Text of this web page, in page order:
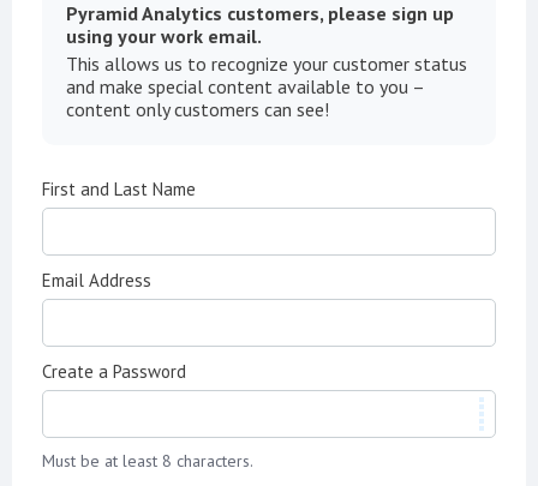
Pyramid Analytics customers, please sign up
using your work email.
This allows us to recognize your customer status
and make special content available to you –
content only customers can see!
First and Last Name
Email Address
Create a Password
Must be at least 8 characters.